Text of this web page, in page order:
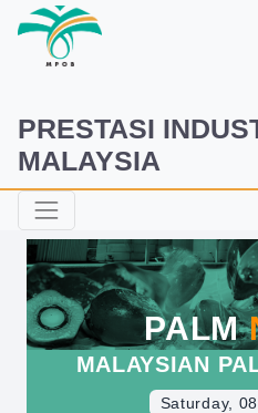
PRESTASI
MALAYSIA
PALM
MALAYSIAN
Saturday,